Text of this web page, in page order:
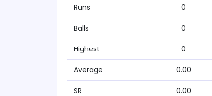
Runs 0
Balls 0
Highest 0
Average 0.00
SR 0.00